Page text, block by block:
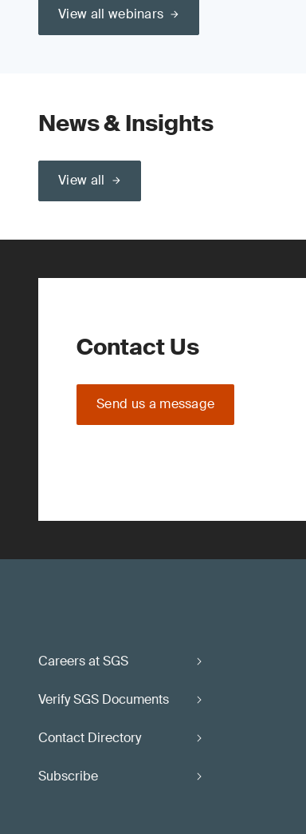
View all webinars
News & Insights
View all
Contact Us
Send us a message
Careers at SGS
Verify SGS Documents
Contact Directory
Subscribe